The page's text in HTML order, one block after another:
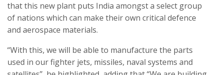
that this new plant puts India amongst a select group
of nations which can make their own critical defence
and aerospace materials.
“With this, we will be able to manufacture the parts
used in our fighter jets, missiles, naval systems and